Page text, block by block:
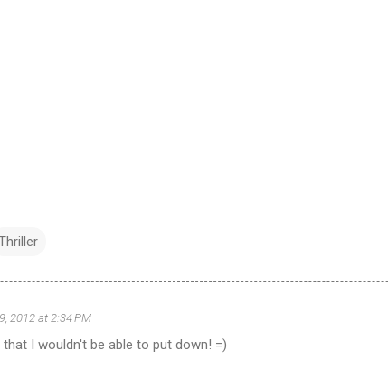
2012 at 2:34 PM
I wouldn't be able to put down! =)